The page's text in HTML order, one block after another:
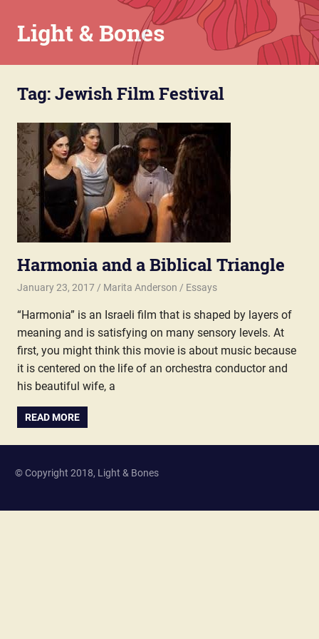
content
Light & Bones
–
Chaplain,
Writer,
Teacher,
Parent
Tag:Jewish Film Festival
Harmonia and a Biblical Triangle
January 23, 2017 Marita Anderson Essays
“Harmonia” is an Israeli film that is shaped by layers of
meaning and is satisfying on many sensory levels. At
first, you might think this movie is about music because
it is centered on the life of an orchestra conductor and
his beautiful wife, a
READ MORE
© Copyright 2018, Light & Bones